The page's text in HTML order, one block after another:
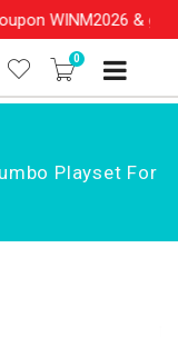
& get 10% OFF
0
Playset For